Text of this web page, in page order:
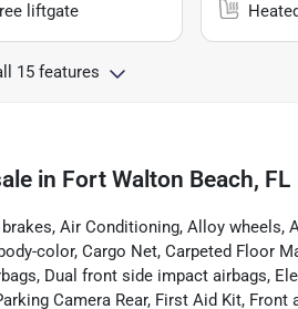
liftgate
15 features
in Fort Walton Beach, FL
Air Conditioning, Alloy wheels,
color, Cargo Net, Carpeted Floor
Dual front side impact airbags,
Camera Rear, First Aid Kit, Front